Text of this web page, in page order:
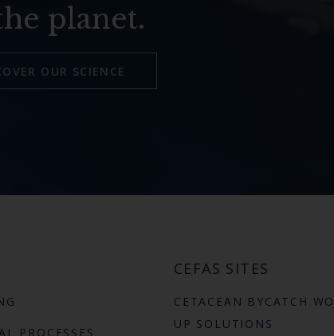
planet.
OUR SCIENCE
PROCESSES
CEFAS SITES
CETACEAN BYCATCH
UP SOLUTIONS